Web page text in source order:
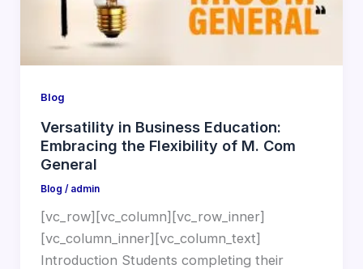
Blog
Versatility in Business Education:
Embracing the Flexibility of M. Com
General
Blog / admin
[vc_row][vc_column][vc_row_inner]
[vc_column_inner][vc_column_text]
Introduction Students completing their